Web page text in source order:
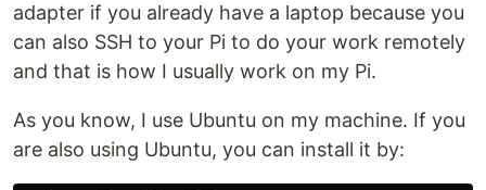
adapter if you already have a laptop because you
can also SSH to your Pi to do your work remotely
and that is how I usually work on my Pi.
As you know, I use Ubuntu on my machine. If you
are also using Ubuntu, you can install it by: